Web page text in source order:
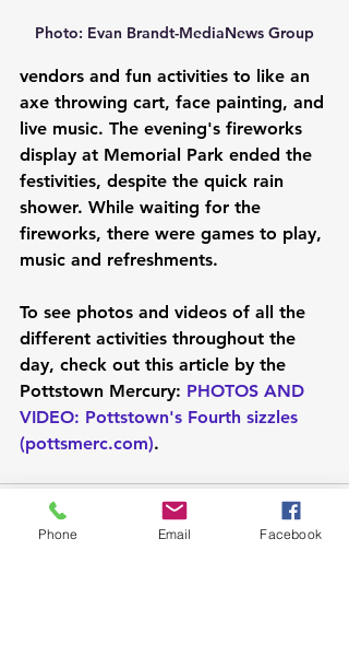
Photo: Evan Brandt-MediaNews Group
vendors and fun activities to like an
axe throwing cart, face painting, and
live music. The evening's fireworks
display at Memorial Park ended the
festivities, despite the quick rain
shower. While waiting for the
fireworks, there were games to play,
music and refreshments.
To see photos and videos of all the
different activities throughout the
day, check out this article by the
Pottstown Mercury: PHOTOS AND
VIDEO: Pottstown's Fourth sizzles
(pottsmerc.com).
Phone Email Facebook